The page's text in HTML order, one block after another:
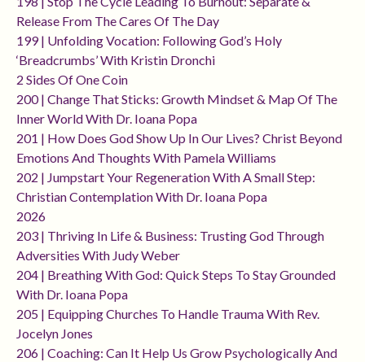
Release From The Cares Of The Day
199 | Unfolding Vocation: Following God’s Holy
‘breadcrumbs’ With Kristin Dronchi
2 Sides Of One Coin
200 | Change That Sticks: Growth Mindset & Map Of The
Inner World With Dr. Ioana Popa
201 | How Does God Show Up In Our Lives? Christ Beyond
Emotions And Thoughts With Pamela Williams
202 | Jumpstart Your Regeneration With A Small Step:
Christian Contemplation With Dr. Ioana Popa
2026
203 | Thriving In Life & Business: Trusting God Through
Adversities With Judy Weber
204 | Breathing With God: Quick Steps To Stay Grounded
With Dr. Ioana Popa
205 | Equipping Churches To Handle Trauma With Rev.
Jocelyn Jones
206 | Coaching: Can It Help Us Grow Psychologically And